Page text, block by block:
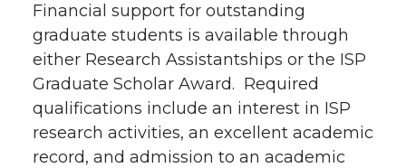
Financial support for outstanding
graduate students is available through
either Research Assistantships or the ISP
Graduate Scholar Award. Required
qualifications include an interest in ISP
research activities, an excellent academic
record, and admission to an academic